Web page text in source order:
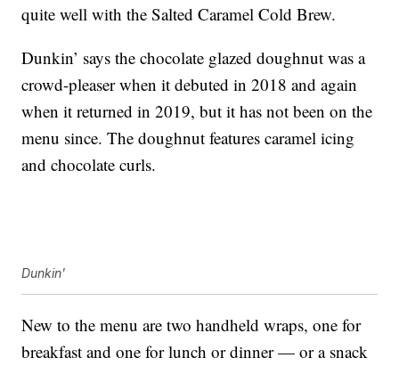
quite well with the Salted Caramel Cold Brew.
Dunkin’ says the chocolate glazed doughnut was a
crowd-pleaser when it debuted in 2018 and again
when it returned in 2019, but it has not been on the
menu since. The doughnut features caramel icing
and chocolate curls.
Dunkin'
New to the menu are two handheld wraps, one for
breakfast and one for lunch or dinner — or a snack